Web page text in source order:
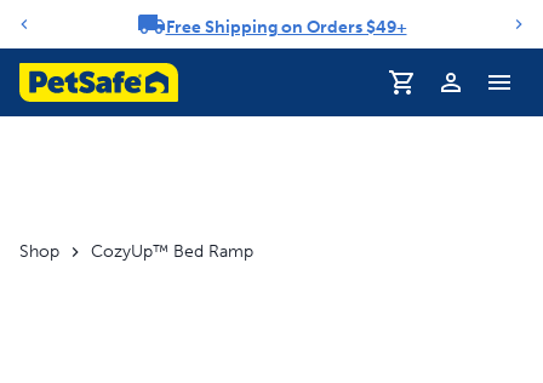
Notification carouselFree Shipping on Orders $49+
Profile
Shop CozyUp™ Bed Ramp